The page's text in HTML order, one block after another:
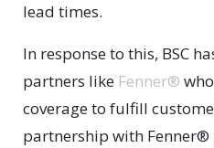
lead times.
In response to this, BSC
partners like Fenner®
coverage to fulfill
partnership with